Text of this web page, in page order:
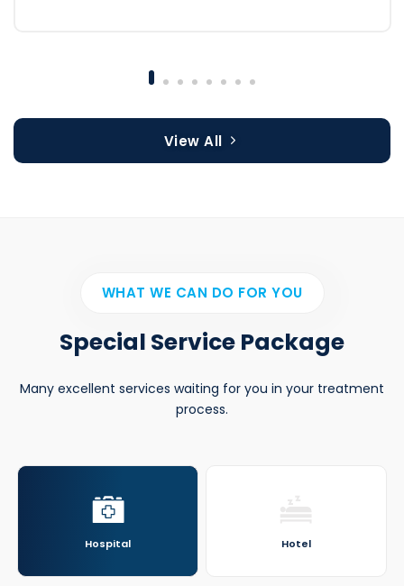
View All
WHAT WE CAN DO FOR YOU
Special Service Package
Many excellent services waiting for you in your treatment
process.
Hospital Hotel